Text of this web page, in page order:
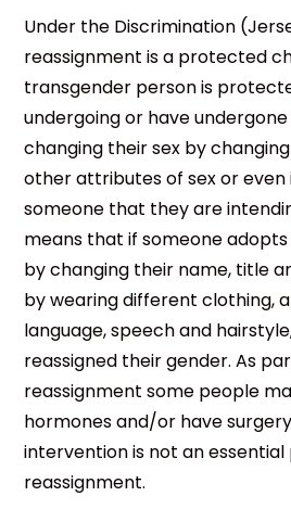
Under the Discrimination
reassignment is a protected
transgender person is
undergoing or have
changing their sex by
other attributes of sex or
someone that they are
means that if someone
by changing their name, title
by wearing different clothing,
language, speech and
reassigned their gender. As
reassignment some people
hormones and/or have
intervention is not an
reassignment.